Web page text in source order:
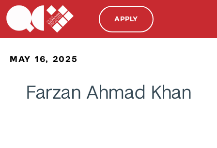
APPLY
MAY 16, 2025
Farzan Ahmad Khan